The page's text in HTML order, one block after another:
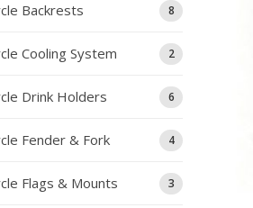
Backrests 8
Cooling System 2
Drink Holders 6
Fender & Fork 4
Flags & Mounts 3